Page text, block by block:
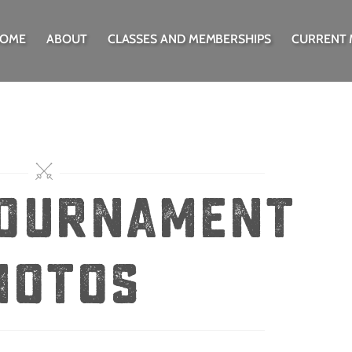
ABOUT CLASSES AND MEMBERSHIPS CURRENT